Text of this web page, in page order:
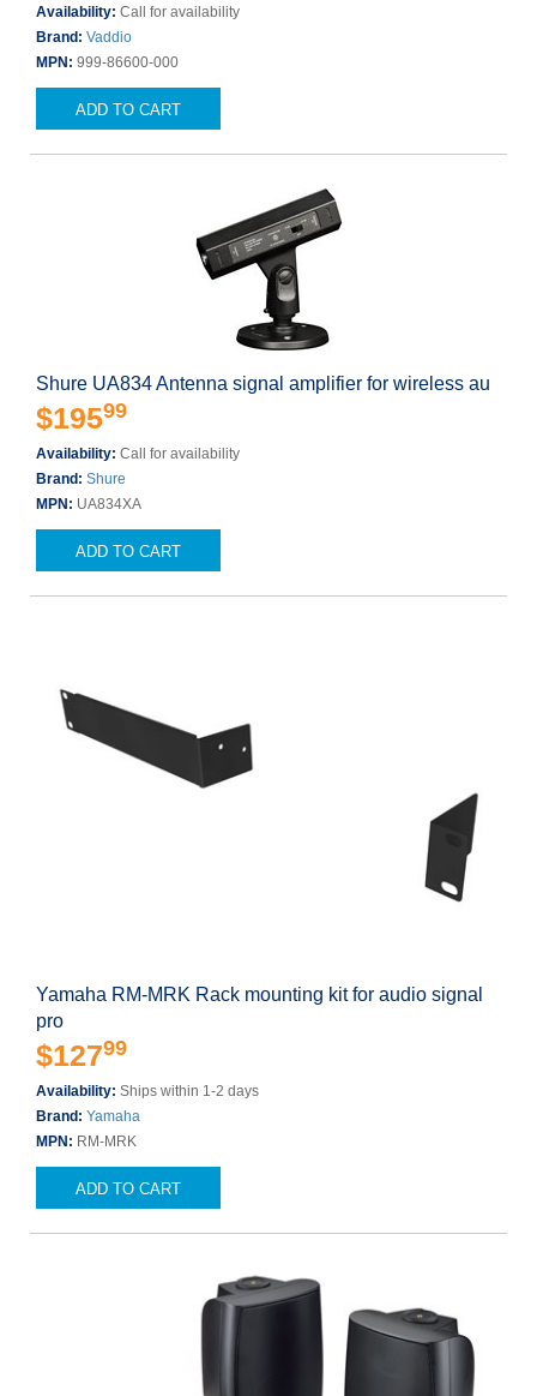
Availability: Call for availability
Brand: Vaddio
MPN: 999-86600-000
ADD TO CART
Shure UA834 Antenna signal amplifier for wireless au
$19599
Availability: Call for availability
Brand: Shure
MPN: UA834XA
ADD TO CART
Yamaha RM-MRK Rack mounting kit for audio signal
pro
$12799
Availability: Ships within 1-2 days
Brand: Yamaha
MPN: RM-MRK
ADD TO CART